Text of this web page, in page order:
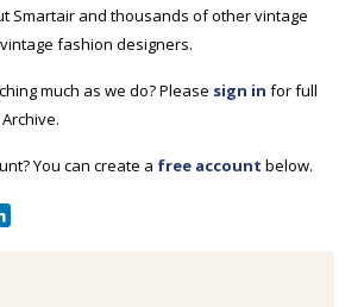
Smartair and thousands of other vintage
fashion designers.
much as we do? Please sign in for full
You can create a free account below.